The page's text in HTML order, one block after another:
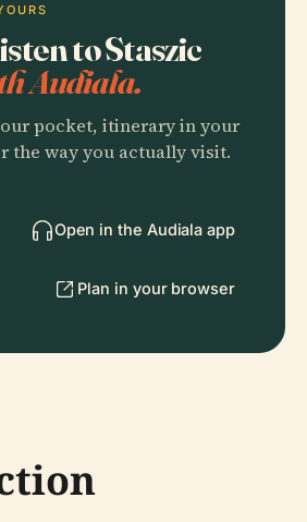
to Staszic
Audiala.
pocket, itinerary in your
the way you actually visit.
Open in the Audiala app
Plan in your browser